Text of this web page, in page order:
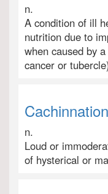
n.
A condition of ill
nutrition due to
when caused by
cancer or
Cachinnation
n.
Loud or
of hysterical or